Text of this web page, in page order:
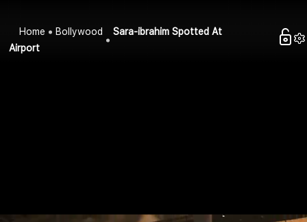
Home Bollywood
Sara-ibrahim Spotted At
Airport